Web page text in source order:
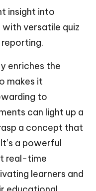
insight into
versatile quiz
enriches the
makes it
to
can light up a
a concept that
a powerful
real-time
learners and